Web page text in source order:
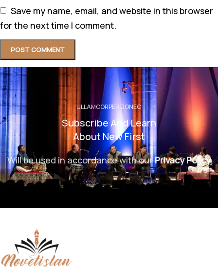
Save my name, email, and website in this browser
for the next time I comment.
ULLAMCORPER DONEC
Subscribe And Learn
About New First
Will be used in accordance with ourPrivacy Policy